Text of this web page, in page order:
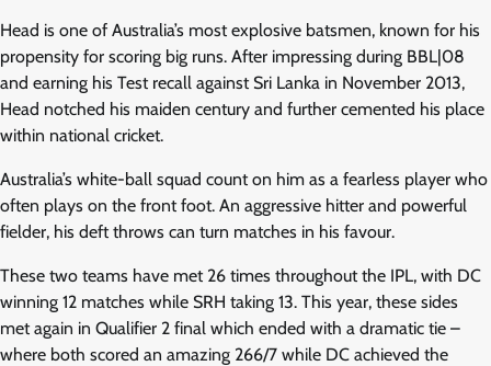
Head is one of Australia’s most explosive batsmen, known for his
propensity for scoring big runs. After impressing during BBL|08
and earning his Test recall against Sri Lanka in November 2013,
Head notched his maiden century and further cemented his place
within national cricket.
Australia’s white-ball squad count on him as a fearless player who
often plays on the front foot. An aggressive hitter and powerful
fielder, his deft throws can turn matches in his favour.
These two teams have met 26 times throughout the IPL, with DC
winning 12 matches while SRH taking 13. This year, these sides
met again in Qualifier 2 final which ended with a dramatic tie –
where both scored an amazing 266/7 while DC achieved the